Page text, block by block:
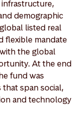
demographic
listed real
flexible mandate
the global
At the end
fund was
span social,
and technology